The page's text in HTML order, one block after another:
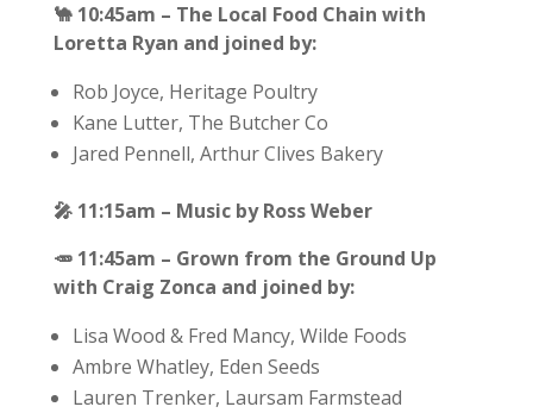
🐪 10:45am – The Local Food Chain with
Loretta Ryan and joined by:
Rob Joyce, Heritage Poultry
Kane Lutter, The Butcher Co
Jared Pennell, Arthur Clives Bakery
🎤 11:15am – Music by Ross Weber
🥕 11:45am – Grown from the Ground Up
with Craig Zonca and joined by:
Lisa Wood & Fred Mancy, Wilde Foods
Ambre Whatley, Eden Seeds
Lauren Trenker, Laursam Farmstead